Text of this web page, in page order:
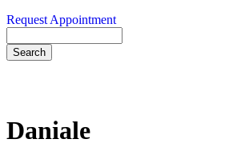
Request Appointment
Daniale